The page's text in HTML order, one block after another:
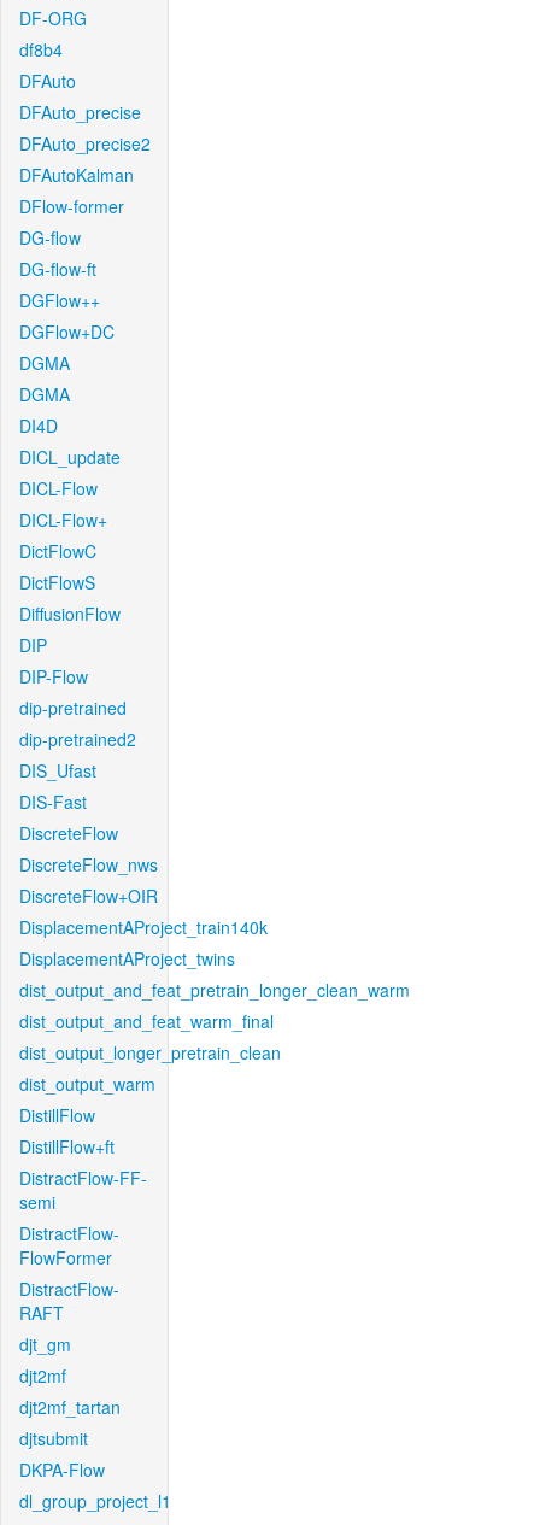
DF-ORG
df8b4
DFAuto
DFAuto_precise
DFAuto_precise2
DFAutoKalman
DFlow-former
DG-flow
DG-flow-ft
DGFlow++
DGFlow+DC
DGMA
DGMA
DI4D
DICL_update
DICL-Flow
DICL-Flow+
DictFlowC
DictFlowS
DiffusionFlow
DIP
DIP-Flow
dip-pretrained
dip-pretrained2
DIS_Ufast
DIS-Fast
DiscreteFlow
DiscreteFlow_nws
DiscreteFlow+OIR
DisplacementAProject_train140k
DisplacementAProject_twins
dist_output_and_feat_pretrain_longer_clean_warm
dist_output_and_feat_warm_final
dist_output_longer_pretrain_clean
dist_output_warm
DistillFlow
DistillFlow+ft
DistractFlow-FF-
semi
DistractFlow-
FlowFormer
DistractFlow-
RAFT
djt_gm
djt2mf
djt2mf_tartan
djtsubmit
DKPA-Flow
dl_group_project_l1